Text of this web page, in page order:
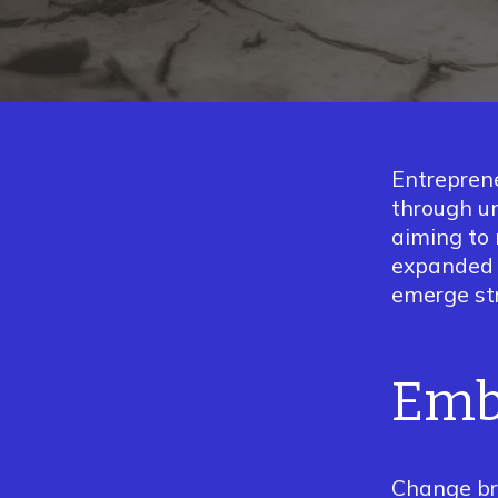
through
aiming to
expanded
emerge
Change